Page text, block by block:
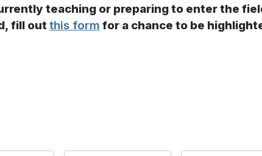
teaching or preparing to enter the
fill outthis form for a chance to be